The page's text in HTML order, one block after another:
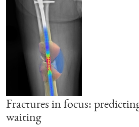
Fractures in focus:
waiting